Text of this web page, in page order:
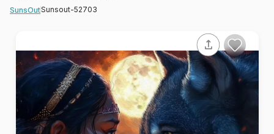
SunsOutSunsout-52703